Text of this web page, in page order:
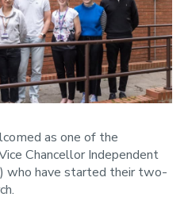
as one of the
Chancellor Independent
who have started their two-